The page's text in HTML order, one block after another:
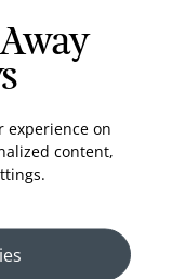
experience on
content,